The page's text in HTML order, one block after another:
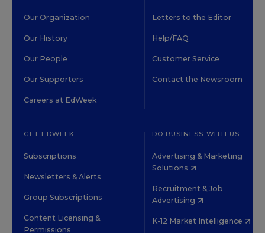
Our Organization
Our History
Our People
Our Supporters
Careers at EdWeek
Letters to the Editor
Help/FAQ
Customer Service
Contact the Newsroom
GET EDWEEK
Subscriptions
Newsletters & Alerts
Group Subscriptions
Content Licensing &
Permissions
DO BUSINESS WITH US
Advertising & Marketing
Solutions
Recruitment & Job
Advertising
K-12 Market Intelligence